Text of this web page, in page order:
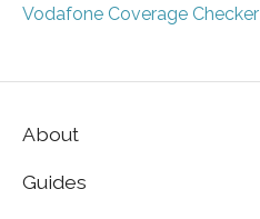
Vodafone Coverage Checker
About
Guides